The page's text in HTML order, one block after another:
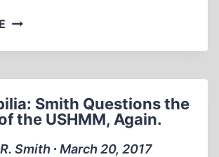
MEMORABILIA:
NIGHT
I
WAS
GASSED
Smith Questions the
the USHMM, Again.
Smith ∙ March 20, 2017